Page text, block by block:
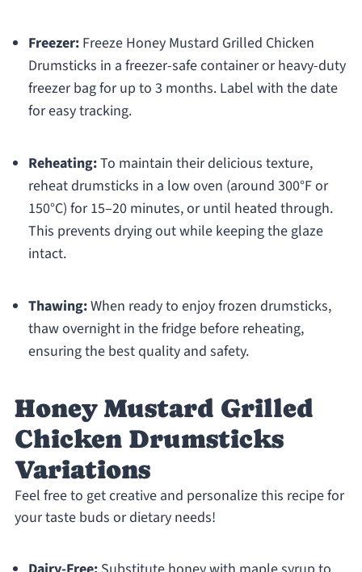
Freezer:Freeze Honey Mustard Grilled Chicken
Drumsticks in a freezer-safe container or heavy-duty
freezer bag for up to 3 months. Label with the date
for easy tracking.
Reheating:To maintain their delicious texture,
reheat drumsticks in a low oven (around 300°F or
150°C) for 15–20 minutes, or until heated through.
This prevents drying out while keeping the glaze
intact.
Thawing:When ready to enjoy frozen drumsticks,
thaw overnight in the fridge before reheating,
ensuring the best quality and safety.
Honey Mustard Grilled
Chicken Drumsticks
Variations
Feel free to get creative and personalize this recipe for
your taste buds or dietary needs!